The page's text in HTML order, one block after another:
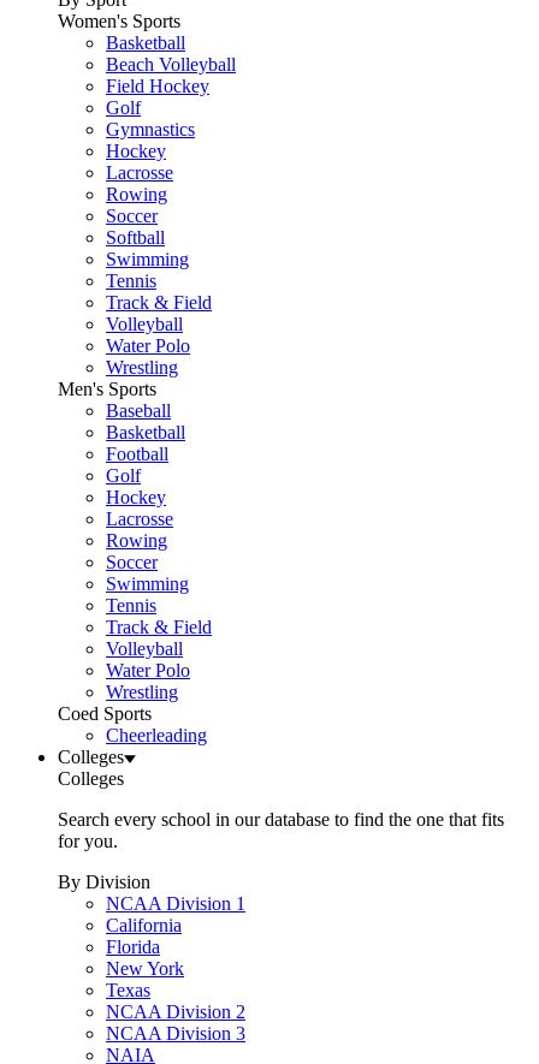
Women's Sports
Basketball
Beach Volleyball
Field Hockey
Golf
Gymnastics
Hockey
Lacrosse
Rowing
Soccer
Softball
Swimming
Tennis
Track & Field
Volleyball
Water Polo
Wrestling
Men's Sports
Baseball
Basketball
Football
Golf
Hockey
Lacrosse
Rowing
Soccer
Swimming
Tennis
Track & Field
Volleyball
Water Polo
Wrestling
Coed Sports
Cheerleading
Colleges
Colleges
Search every school in our database to find the one that fits
for you.
By Division
NCAA Division 1
California
Florida
New York
Texas
NCAA Division 2
NCAA Division 3
NAIA